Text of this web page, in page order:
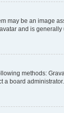
be an image
and is
methods:
a board administrator.